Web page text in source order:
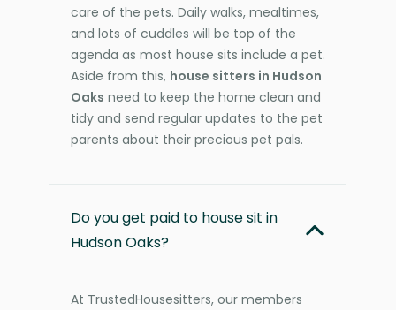
care of the pets. Daily walks, mealtimes,
and lots of cuddles will be top of the
agenda as most house sits include a pet.
Aside from this, house sitters in Hudson
Oaks need to keep the home clean and
tidy and send regular updates to the pet
parents about their precious pet pals.
Do you get paid to house sit in
Hudson Oaks?
At TrustedHousesitters, our members